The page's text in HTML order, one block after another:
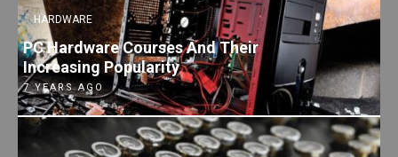
HARDWARE
PC Hardware Courses And Their
Increasing Popularity
7 YEARS AGO